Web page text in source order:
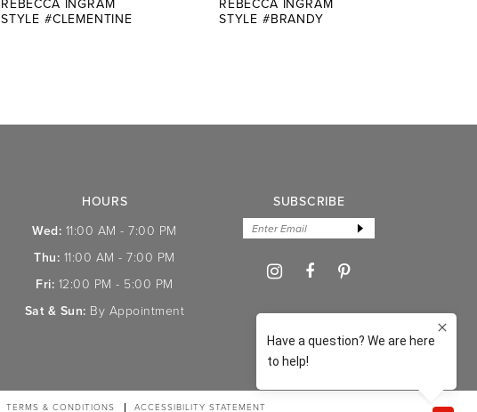
REBECCA INGRAM
STYLE #CLEMENTINE
REBECCA INGRAM
STYLE #BRANDY
HOURS
Wed: 11:00 AM - 7:00 PM
Thu: 11:00 AM - 7:00 PM
Fri: 12:00 PM - 5:00 PM
Sat & Sun: By Appointment
SUBSCRIBE
TERMS & CONDITIONS ACCESSIBILITY STATEMENT